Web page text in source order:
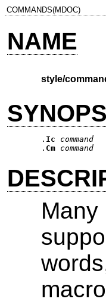
COMMANDS(MDOC)
NAME
style/
. Ic
command
. Cm command